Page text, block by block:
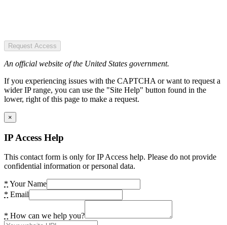
Request Access
An official website of the United States government.
If you experiencing issues with the CAPTCHA or want to request a
wider IP range, you can use the "Site Help" button found in the
lower, right of this page to make a request.
×
IP Access Help
This contact form is only for IP Access help. Please do not provide
confidential information or personal data.
* Your Name
* Email
* How can we help you?